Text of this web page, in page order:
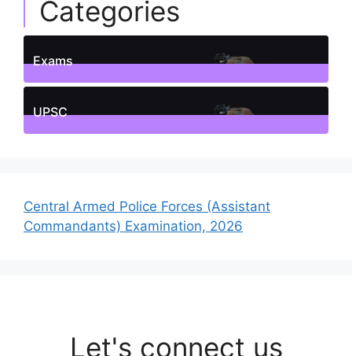
Categories
Exams
1Posts
UPSC
Central Armed Police Forces (Assistant
Commandants) Examination, 2026
Let's connect us